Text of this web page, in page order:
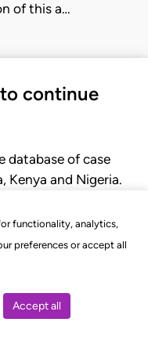
functionality, analytics,
preferences or accept all
Accept all
of this a…
continue
database of case
Kenya and Nigeria.
of court.